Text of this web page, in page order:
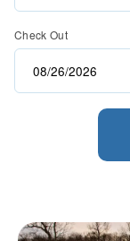
Check Out